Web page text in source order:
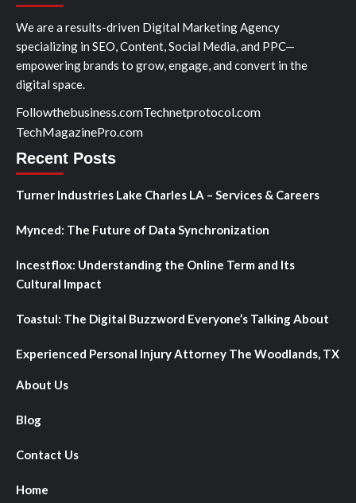
We are a results-driven Digital Marketing Agency
specializing in SEO, Content, Social Media, and PPC—
empowering brands to grow, engage, and convert in the
digital space.
Followthebusiness.comTechnetprotocol.com
TechMagazinePro.com
Recent Posts
Turner Industries Lake Charles LA – Services & Careers
Mynced: The Future of Data Synchronization
Incestflox: Understanding the Online Term and Its
Cultural Impact
Toastul: The Digital Buzzword Everyone’s Talking About
Experienced Personal Injury Attorney The Woodlands, TX
About Us
Blog
Contact Us
Home